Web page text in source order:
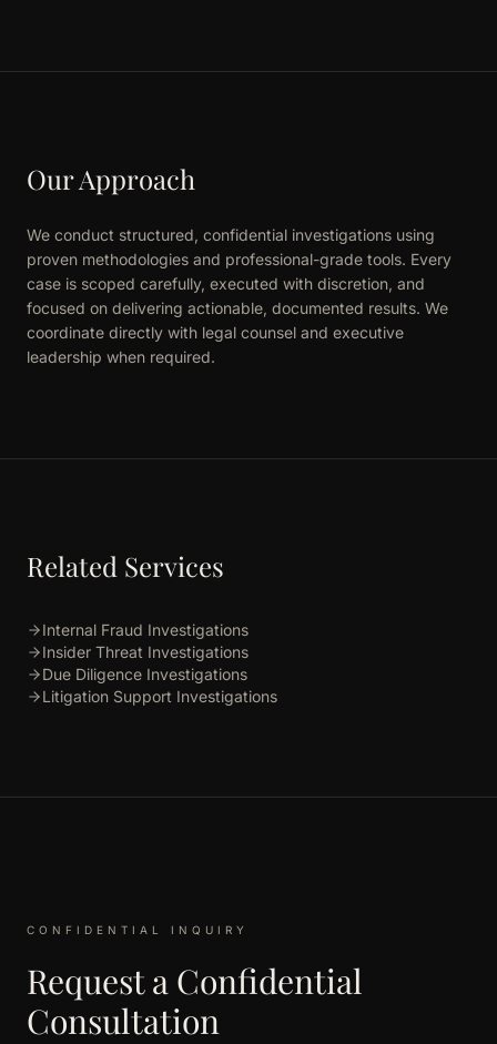
Our Approach
We conduct structured, confidential investigations using
proven methodologies and professional-grade tools. Every
case is scoped carefully, executed with discretion, and
focused on delivering actionable, documented results. We
coordinate directly with legal counsel and executive
leadership when required.
Related Services
Internal Fraud Investigations
Insider Threat Investigations
Due Diligence Investigations
Litigation Support Investigations
CONFIDENTIAL INQUIRY
Request a Confidential
Consultation